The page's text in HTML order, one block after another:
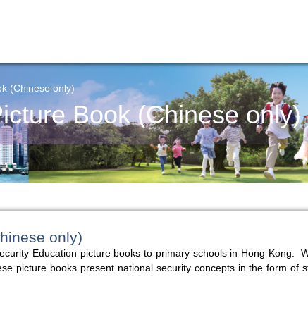
(Chinese only)
Book (Chinese only)
only)
Education picture books to primary schools in Hong Kong.
picture books present national security concepts in the form of